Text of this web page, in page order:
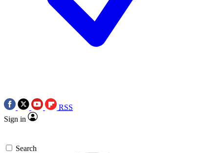
RSS
Sign in
Search